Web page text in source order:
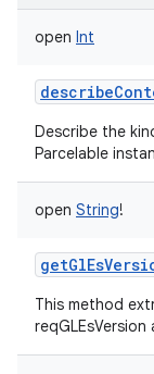
open Int
Describe the
Parcelable
open String!
This method